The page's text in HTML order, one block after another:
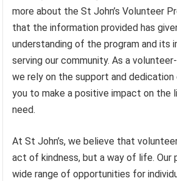
more about the St John’s Volunteer
that the information provided has
understanding of the program and its
serving our community. As a
we rely on the support and dedication
you to make a positive impact on the
need.
At St John’s, we believe that
act of kindness, but a way of life. Our
wide range of opportunities for